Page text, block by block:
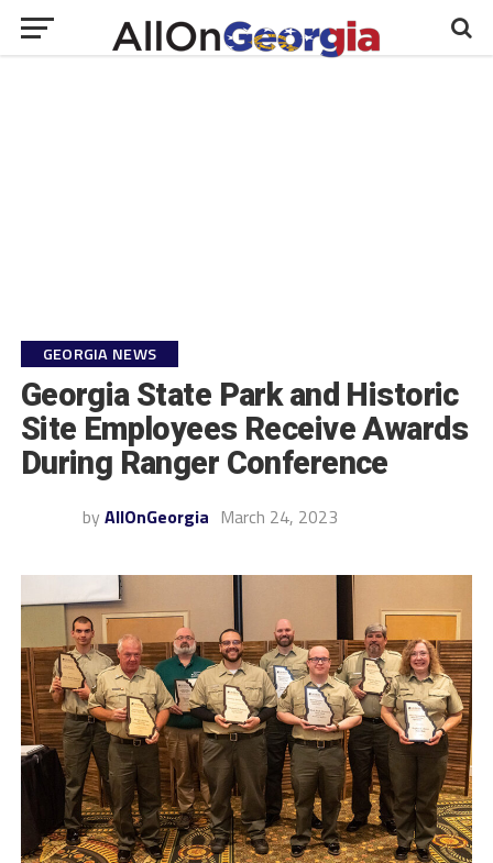
GEORGIA NEWS
Georgia State Park and Historic
Site Employees Receive Awards
During Ranger Conference
by AllOnGeorgia March 24, 2023